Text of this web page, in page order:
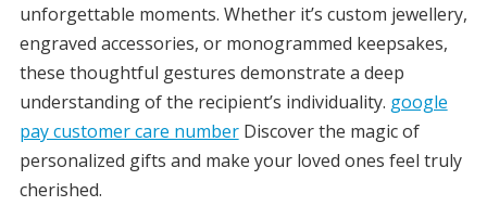
unforgettable moments. Whether it’s custom jewellery,
engraved accessories, or monogrammed keepsakes,
these thoughtful gestures demonstrate a deep
understanding of the recipient’s individuality. google
pay customer care numberDiscover the magic of
personalized gifts and make your loved ones feel truly
cherished.